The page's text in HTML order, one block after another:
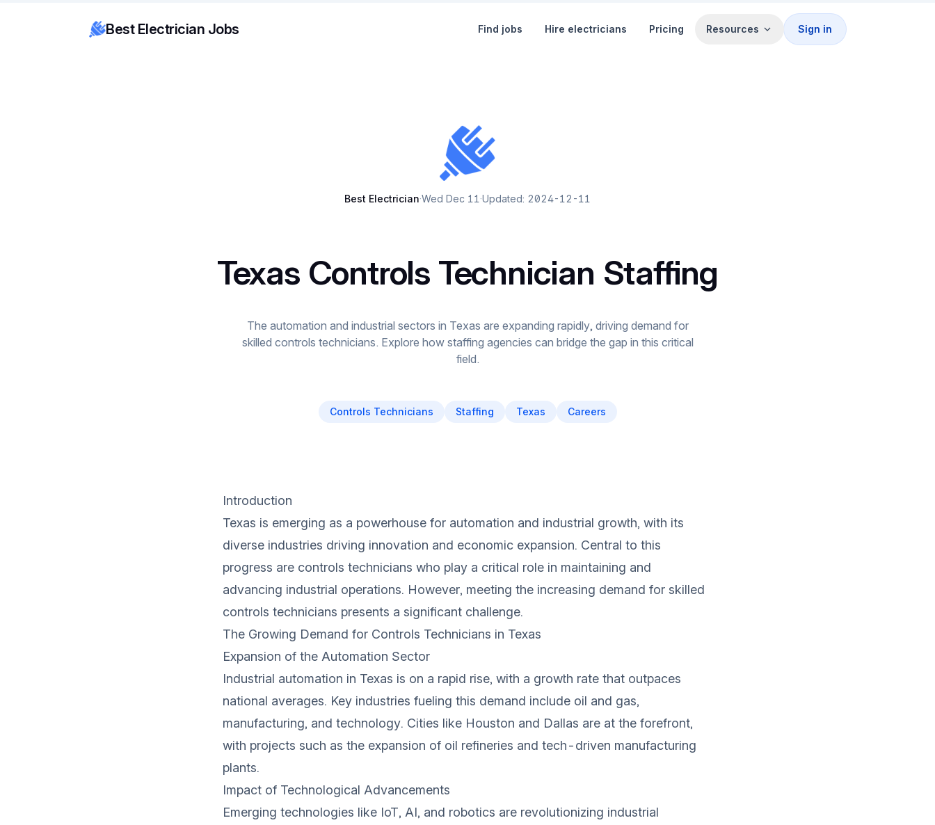
Best Electrician Jobs Find jobs Hire electricians Pricing Resources Sign in
Best Electrician·Wed Dec 11 ·Updated: 2024-12-11
Texas Controls Technician Staffing
The automation and industrial sectors in Texas are expanding rapidly, driving demand for
skilled controls technicians. Explore how staffing agencies can bridge the gap in this critical
field.
Controls Technicians Staffing Texas Careers
Introduction
Texas is emerging as a powerhouse for automation and industrial growth, with its
diverse industries driving innovation and economic expansion. Central to this
progress are controls technicians who play a critical role in maintaining and
advancing industrial operations. However, meeting the increasing demand for skilled
controls technicians presents a significant challenge.
The Growing Demand for Controls Technicians in Texas
Expansion of the Automation Sector
Industrial automation in Texas is on a rapid rise, with a growth rate that outpaces
national averages. Key industries fueling this demand include oil and gas,
manufacturing, and technology. Cities like Houston and Dallas are at the forefront,
with projects such as the expansion of oil refineries and tech-driven manufacturing
plants.
Impact of Technological Advancements
Emerging technologies like IoT, AI, and robotics are revolutionizing industrial